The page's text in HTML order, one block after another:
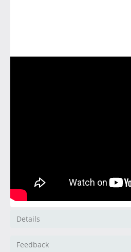
Details
Feedback